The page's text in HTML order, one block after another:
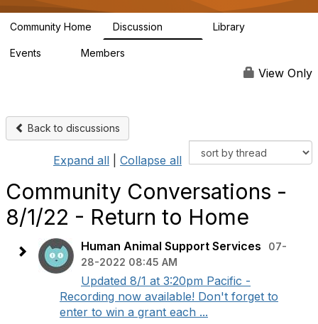
a
Community Home Discussion Library
Events Members
View Only
Back to discussions
Expand all Collapse all
Community Conversations -
8/1/22 - Return to Home
Human Animal Support Services
07-
28-2022 08:45 AM
Updated 8/1 at 3:20pm Pacific -
Recording now available! Don't forget to
enter to win a grant each ...